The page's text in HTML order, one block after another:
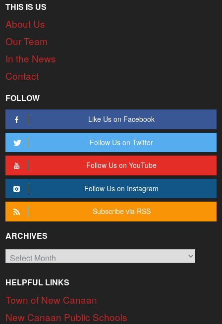
THIS IS US
About Us
Our Team
In the News
Contact
FOLLOW
Like Us on Facebook
Follow Us on Twitter
Follow Us on YouTube
Follow Us on Instagram
Subscribe via RSS
ARCHIVES
Archives
HELPFUL LINKS
Town of New Canaan
New Canaan Public Schools